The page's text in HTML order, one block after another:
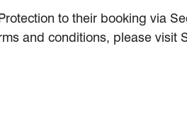
to their booking via
and conditions, please visit